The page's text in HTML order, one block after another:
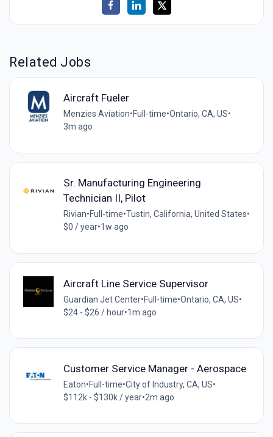
Related Jobs
Aircraft Fueler
Menzies Aviation•Full-time•Ontario, CA, US•
3m ago
Sr. Manufacturing Engineering
Technician II, Pilot
Rivian•Full-time•Tustin, California, United States•
$0 / year•1w ago
Aircraft Line Service Supervisor
Guardian Jet Center•Full-time•Ontario, CA, US•
$24 - $26 / hour•1m ago
Customer Service Manager - Aerospace
Eaton•Full-time•City of Industry, CA, US•
$112k - $130k / year•2m ago